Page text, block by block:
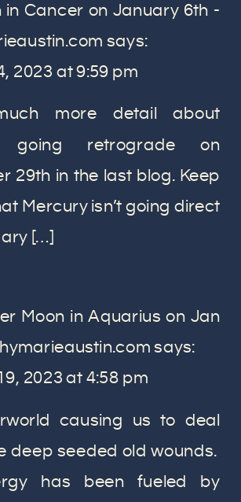
in Cancer on January 6th -
says:
2023 at 9:59 pm
more detail about
going retrograde on
29th in the last blog. Keep
Mercury isn’t going direct
[…]
Moon in Aquarius on Jan
says:
2023 at 4:58 pm
causing us to deal
deep seeded old wounds.
has been fueled by